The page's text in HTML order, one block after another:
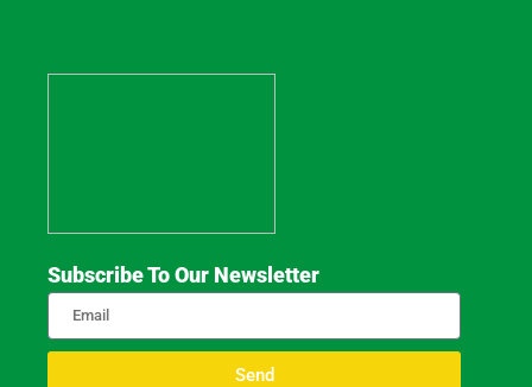
Subscribe To Our Newsletter
Send